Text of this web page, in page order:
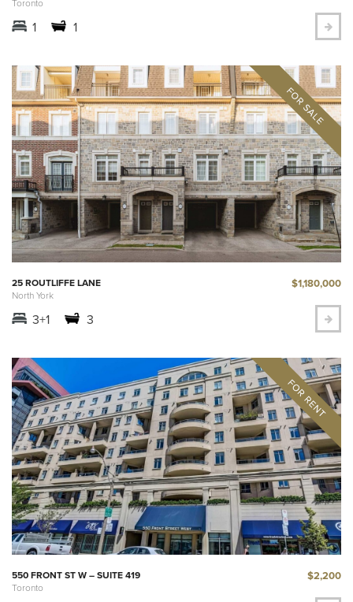
1 1
25 ROUTLIFFE LANE
North York
$1,180,000
3+1 3
550 FRONT ST W – SUITE 419
Toronto
$2,200